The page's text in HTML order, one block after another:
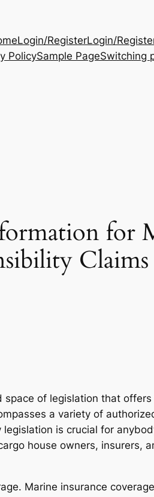
Login/RegisterLogin/
PolicySample PageSwitching
for
Claims
of legislation that
a variety of
is crucial for
house owners, insurers,
Marine insurance